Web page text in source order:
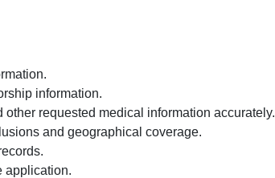
information.
requested medical information accurately.
and geographical coverage.
application.